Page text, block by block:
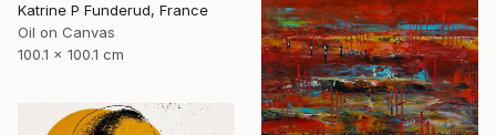
Katrine P Funderud, France
Oil on Canvas
100.1 x 100.1 cm